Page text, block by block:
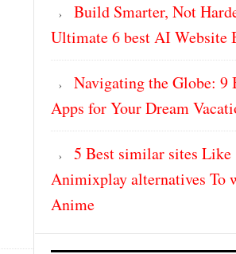
Build Smarter, Not
Ultimate 6 best AI Website
Navigating the Globe: 9
Apps for Your Dream
5 Best similar sites Like
Animixplay alternatives To
Anime